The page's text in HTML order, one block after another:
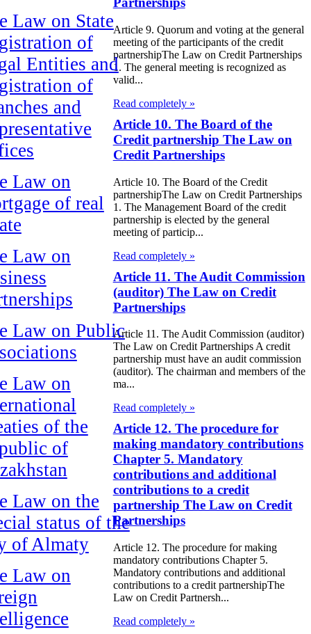
Law on State
of
Entities and
of
and
Law on
of real
Law on
Law on Public
Law on
of the
of
Law on the
status of the
of Almaty
Law on
Article 9. Quorum and voting at the general
meeting of the participants of the credit
partnershipThe Law on Credit Partnerships
1. The general meeting is recognized as
valid...
Read completely »
Article 10. The Board of the
Credit partnership The Law on
Credit Partnerships
Article 10. The Board of the Credit
partnershipThe Law on Credit Partnerships
1. The Management Board of the credit
partnership is elected by the general
meeting of particip...
Read completely »
Article 11. The Audit Commission
(auditor) The Law on Credit
Partnerships
Article 11. The Audit Commission (auditor)
The Law on Credit Partnerships A credit
partnership must have an audit commission
(auditor). The chairman and members of the
ma...
Read completely »
Article 12. The procedure for
making mandatory contributions
Chapter 5. Mandatory
contributions and additional
contributions to a credit
partnership The Law on Credit
Partnerships
Article 12. The procedure for making
mandatory contributions Chapter 5.
Mandatory contributions and additional
contributions to a credit partnershipThe
Law on Credit Partnersh...
Read completely »